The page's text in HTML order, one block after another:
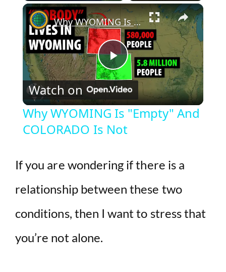
Play Unmute ×
P
l
a
y
V
i
Why WYOMING Is "Empty" And COLORADO Is Not
Watch on
Why WYOMING Is "Empty" And
COLORADO Is Not
If you are wondering if there is a
relationship between these two
conditions, then I want to stress that
you’re not alone.